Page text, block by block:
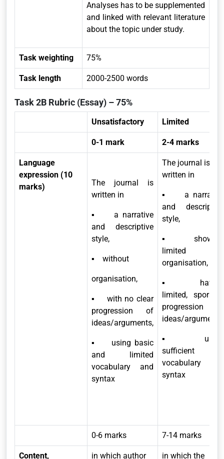
Analyses has to be supplemented
and linked with relevant literature
about the topic under study.
Task weighting 75%
Task length 2000-2500 words
Task 2B Rubric (Essay) – 75%
Unsatisfactory Limited
0-1 mark 2-4 marks
Language
expression (10
marks)
The journal is
written in
▪ a narrative
and descriptive
style,
▪ without
organisation,
▪ with no clear
progression of
ideas/arguments,
▪ using basic
and limited
vocabulary and
syntax
The journal is
written in
▪ a narrative
and descriptive
style,
▪ showing
limited
organisation,
▪ having
limited, sporadic
progression of
ideas/arguments,
▪ using
sufficient
vocabulary and
syntax
0-6 marks 7-14 marks
Content, in which author in which the